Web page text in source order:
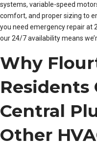
systems, variable-speed
comfort, and proper sizing to
you need emergency repair at
our 24/7 availability means
Why
Residents
Central
Other